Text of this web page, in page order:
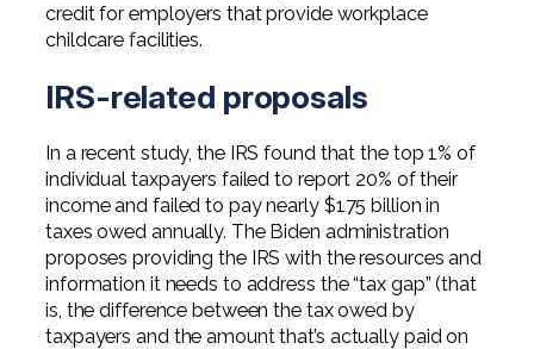
credit for employers that provide workplace
childcare facilities.
IRS-related proposals
In a recent study, the IRS found that the top 1% of
individual taxpayers failed to report 20% of their
income and failed to pay nearly $175 billion in
taxes owed annually. The Biden administration
proposes providing the IRS with the resources and
information it needs to address the “tax gap” (that
is, the difference between the tax owed by
taxpayers and the amount that’s actually paid on